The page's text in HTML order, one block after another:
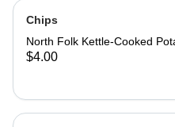
Chips
North Folk Kettle-Cooked
$4.00